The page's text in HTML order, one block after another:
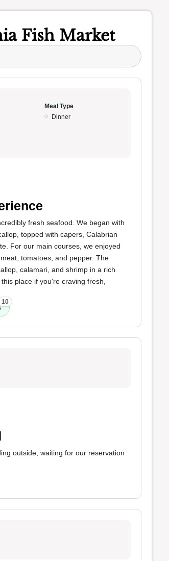
Fish Market
Meal Type
Dinner
fresh seafood. We began with
topped with capers, Calabrian
For our main courses, we enjoyed
tomatoes, and pepper. The
calamari, and shrimp in a rich
place if you're craving fresh,
10
outside, waiting for our reservation